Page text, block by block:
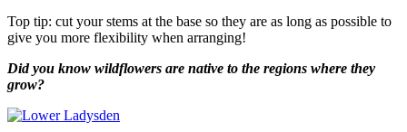
Top tip: cut your stems at the base so they are as long as possible to
give you more flexibility when arranging!
Did you know wildflowers are native to the regions where they
grow?